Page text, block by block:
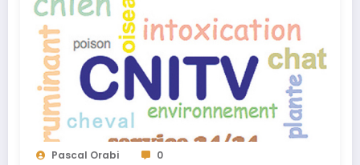
Pascal Orabi 0